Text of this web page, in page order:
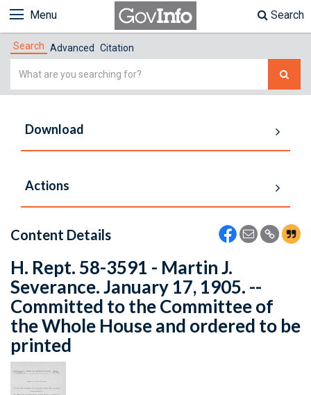
Menu Search
Search Advanced Citation
Simple
Download
Actions
Content Details
H. Rept. 58-3591 - Martin J.
Severance. January 17, 1905. --
Committed to the Committee of
the Whole House and ordered to be
printed